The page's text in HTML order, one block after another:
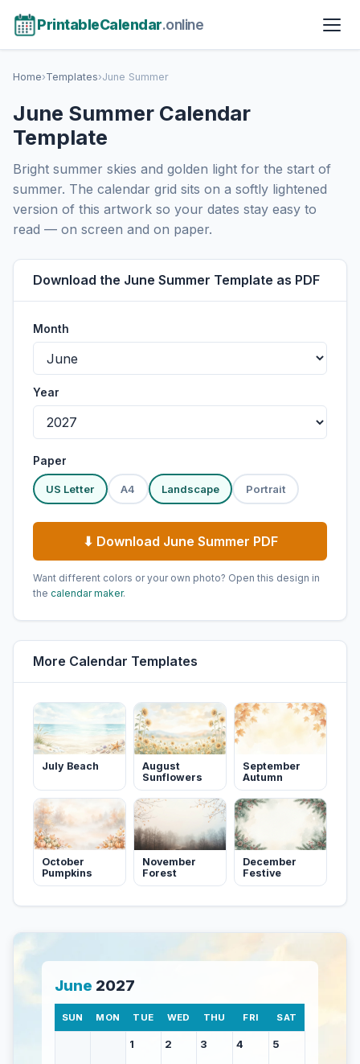
PrintableCalendar.online
Home›Templates›June Summer
June Summer Calendar
Template
Bright summer skies and golden light for the start of
summer. The calendar grid sits on a softly lightened
version of this artwork so your dates stay easy to
read — on screen and on paper.
Download the June Summer Template as PDF
Month
Year
Paper
US Letter A4 Landscape Portrait
⬇ Download June Summer PDF
Want different colors or your own photo? Open this design in
the calendar maker.
More Calendar Templates
July Beach
August
Sunflowers
September
Autumn
October
Pumpkins
November
Forest
December
Festive
June 2027
SUN MON TUE WED THU FRI SAT
1 2 3 4 5